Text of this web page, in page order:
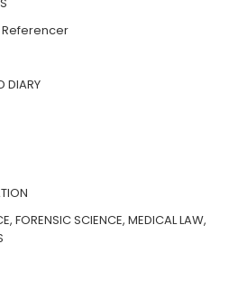
Referencer
DIARY
FORENSIC SCIENCE, MEDICAL LAW,